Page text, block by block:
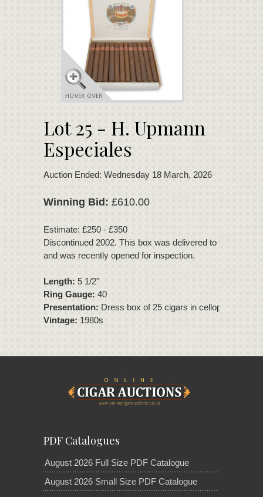
Lot 25 - H. Upmann
Especiales
Auction Ended: Wednesday 18 March, 2026
Winning Bid:£610.00
Estimate: £250 - £350
Discontinued 2002. This box was delivered to C.Gars
and was recently opened for inspection.
Length:5 1/2"
Ring Gauge:40
Presentation:Dress box of 25 cigars in cellophane
Vintage:1980s
PDF Catalogues
August 2026 Full Size PDF Catalogue
August 2026 Small Size PDF Catalogue